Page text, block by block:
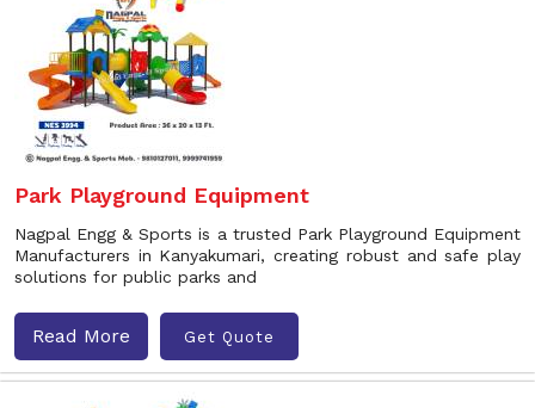
Park Playground Equipment
Nagpal Engg & Sports is a trusted Park Playground Equipment
Manufacturers in Kanyakumari, creating robust and safe play
solutions for public parks and
Read More Get Quote